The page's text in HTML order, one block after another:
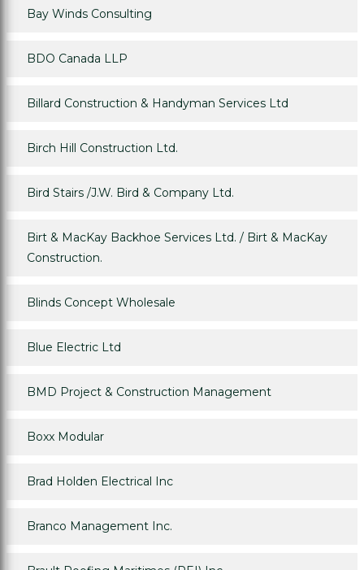
Bay Winds Consulting
BDO Canada LLP
Billard Construction & Handyman Services Ltd
Birch Hill Construction Ltd.
Bird Stairs /J.W. Bird & Company Ltd.
Birt & MacKay Backhoe Services Ltd. / Birt & MacKay
Construction.
Blinds Concept Wholesale
Blue Electric Ltd
BMD Project & Construction Management
Boxx Modular
Brad Holden Electrical Inc
Branco Management Inc.